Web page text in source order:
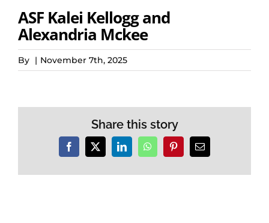
ASF Kalei Kellogg and
Alexandria Mckee
By | November 7th, 2025
Share this story
Facebook
X LinkedInWhatsAppPinterestEmail